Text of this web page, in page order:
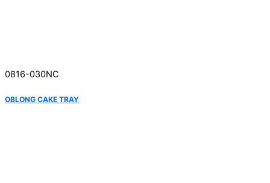
0816-030NC
OBLONG CAKE TRAY